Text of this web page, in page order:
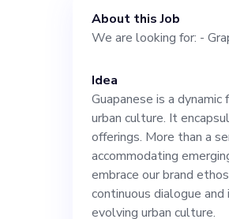
About this Job
We are looking for: -
Idea
Guapanese is a
urban culture. It
offerings. More than a
accommodating
embrace our brand
continuous dialogue
evolving urban culture.